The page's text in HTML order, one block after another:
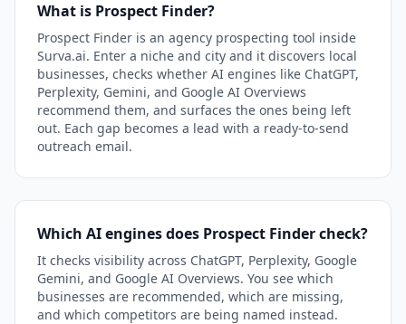
What is Prospect Finder?
Prospect Finder is an agency prospecting tool inside
Surva.ai. Enter a niche and city and it discovers local
businesses, checks whether AI engines like ChatGPT,
Perplexity, Gemini, and Google AI Overviews
recommend them, and surfaces the ones being left
out. Each gap becomes a lead with a ready-to-send
outreach email.
Which AI engines does Prospect Finder check?
It checks visibility across ChatGPT, Perplexity, Google
Gemini, and Google AI Overviews. You see which
businesses are recommended, which are missing,
and which competitors are being named instead.